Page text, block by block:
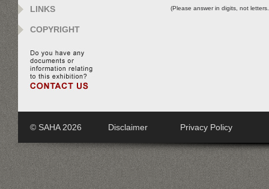
LINKS
COPYRIGHT
(Please answer in digits, not
© SAHA 2026 Disclaimer Privacy Policy